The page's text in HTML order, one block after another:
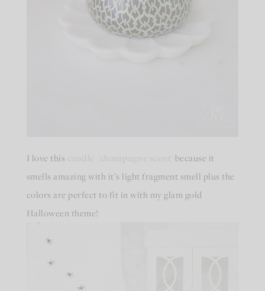
I love this
because it
smells amazing with it’s light fragment smell plus the
colors are perfect to fit in with my glam gold
Halloween theme!